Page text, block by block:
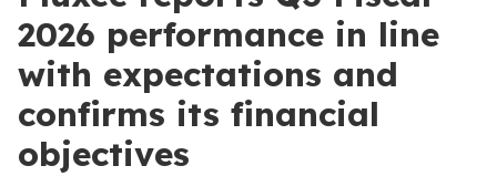
2026 performance in line
with expectations and
confirms its financial
objectives